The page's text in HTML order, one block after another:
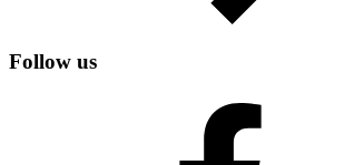
Follow us